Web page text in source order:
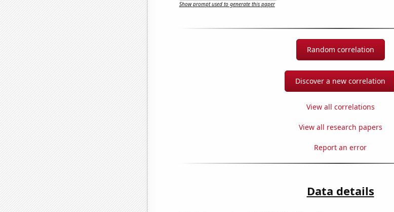
Show prompt used to generate this paper
Random correlation
Discover a new correlation
View all correlations
View all research papers
Report an error
Data details